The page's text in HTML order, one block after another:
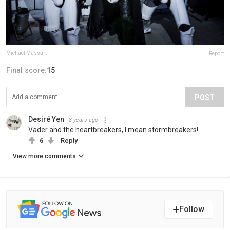
Michael Massart Report
Final score:15
POST
Desiré Yen 8 years ago
Vader and the heartbreakers, I mean stormbreakers!
6 Reply
View more comments
Follow